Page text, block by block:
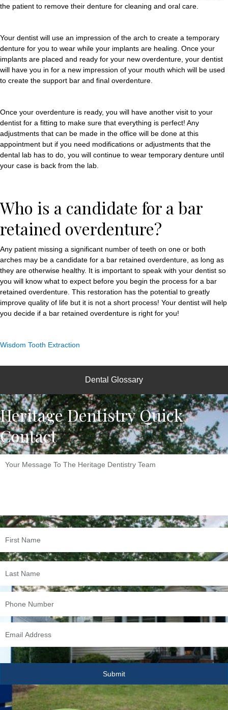
the patient to remove their denture for cleaning and oral care.
Your dentist will use an impression of the arch to create a temporary
denture for you to wear while your implants are healing. Once your
implants are placed and ready for your new overdenture, your dentist
will have you in for a new impression of your mouth which will be used
to create the support bar and final overdenture.
Once your overdenture is ready, you will have another visit to your
dentist for a fitting to make sure that everything is perfect! Any
adjustments that can be made in the office will be done at this
appointment but if you need modifications or adjustments that the
dental lab has to do, you will continue to wear temporary denture until
your case is back from the lab.
Who is a candidate for a bar
retained overdenture?
Any patient missing a significant number of teeth on one or both
arches may be a candidate for a bar retained overdenture, as long as
they are otherwise healthy. It is important to speak with your dentist so
you will know what to expect before you begin the process for a bar
retained overdenture. This restoration has the potential to greatly
improve quality of life but it is not a short process! Your dentist will help
you decide if a bar retained overdenture is right for you!
Wisdom Tooth Extraction
Dental Glossary
Heritage Dentistry Quick
Contact